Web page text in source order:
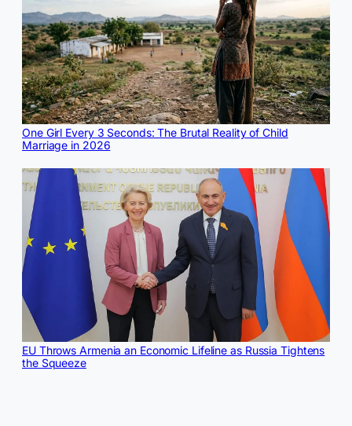
One Girl Every 3 Seconds: The Brutal Reality of Child
Marriage in 2026
EU Throws Armenia an Economic Lifeline as Russia Tightens
the Squeeze